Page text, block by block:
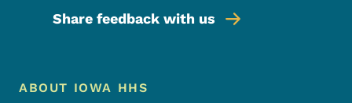
Share feedback with us
Footer Menu
Footer
ABOUT IOWA HHS